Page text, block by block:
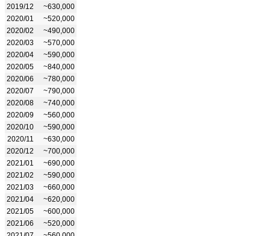
2019/12
~630,000
2020/01
~520,000
2020/02
~490,000
2020/03
~570,000
2020/04
~590,000
2020/05
~840,000
2020/06
~780,000
2020/07
~790,000
2020/08
~740,000
2020/09
~560,000
2020/10
~590,000
2020/11
~630,000
2020/12
~700,000
2021/01
~690,000
2021/02
~590,000
2021/03
~660,000
2021/04
~620,000
2021/05
~600,000
2021/06
~520,000